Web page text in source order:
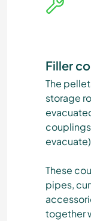
Filler
The
storage
evacuate)
These
pipes,
together